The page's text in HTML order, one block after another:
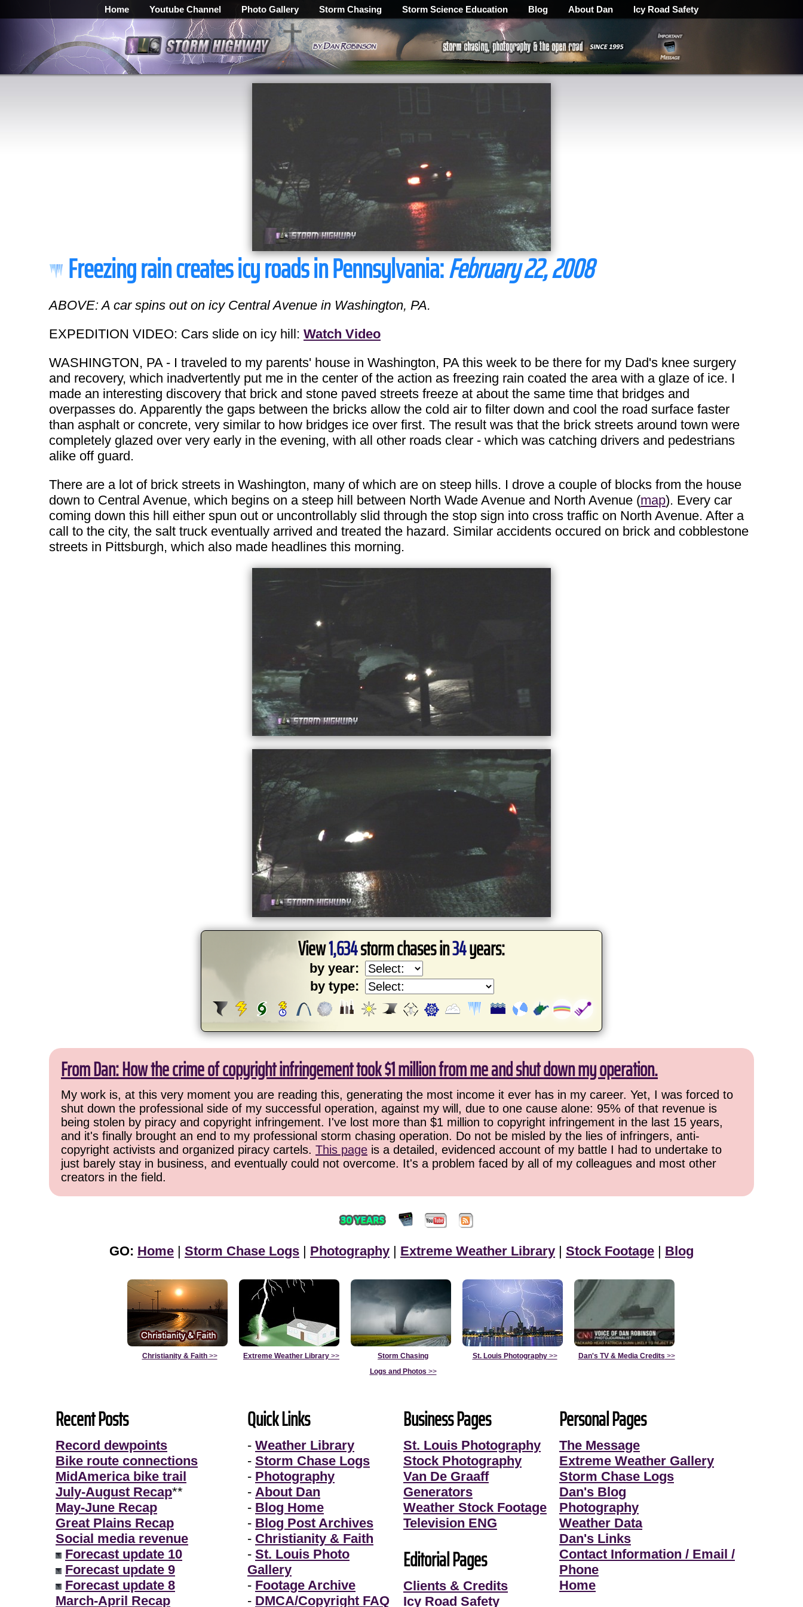
Home Youtube Channel Photo Gallery Storm Chasing Storm Science Education Blog About Dan Icy Road Safety
Freezing rain creates icy roads in Pennsylvania:February 22, 2008
ABOVE: A car spins out on icy Central Avenue in Washington, PA.
EXPEDITION VIDEO: Cars slide on icy hill: Watch Video
WASHINGTON, PA - I traveled to my parents' house in Washington, PA this week to be there for my Dad's knee surgery
and recovery, which inadvertently put me in the center of the action as freezing rain coated the area with a glaze of ice. I
made an interesting discovery that brick and stone paved streets freeze at about the same time that bridges and
overpasses do. Apparently the gaps between the bricks allow the cold air to filter down and cool the road surface faster
than asphalt or concrete, very similar to how bridges ice over first. The result was that the brick streets around town were
completely glazed over very early in the evening, with all other roads clear - which was catching drivers and pedestrians
alike off guard.
There are a lot of brick streets in Washington, many of which are on steep hills. I drove a couple of blocks from the house
down to Central Avenue, which begins on a steep hill between North Wade Avenue and North Avenue (map). Every car
coming down this hill either spun out or uncontrollably slid through the stop sign into cross traffic on North Avenue. After a
call to the city, the salt truck eventually arrived and treated the hazard. Similar accidents occured on brick and cobblestone
streets in Pittsburgh, which also made headlines this morning.
View1,634storm chases in34years:
by year:
by type:
From Dan: How the crime of copyright infringement took $1 million from me and shut down my operation.
My work is, at this very moment you are reading this, generating the most income it ever has in my career. Yet, I was forced to
shut down the professional side of my successful operation, against my will, due to one cause alone: 95% of that revenue is
being stolen by piracy and copyright infringement. I've lost more than $1 million to copyright infringement in the last 15 years,
and it's finally brought an end to my professional storm chasing operation. Do not be misled by the lies of infringers, anti-
copyright activists and organized piracy cartels. This page is a detailed, evidenced account of my battle I had to undertake to
just barely stay in business, and eventually could not overcome. It's a problem faced by all of my colleagues and most other
creators in the field.
GO: Home | Storm Chase Logs | Photography | Extreme Weather Library | Stock Footage | Blog
Christianity & Faith>> Extreme Weather Library >>
Storm Chasing
Logs and Photos >>
St. Louis Photography>> Dan's TV & Media Credits >>
Recent Posts
Record dewpoints
Bike route connections
MidAmerica bike trail
July-August Recap**
May-June Recap
Great Plains Recap
Social media revenue
Forecast update 10
Forecast update 9
Forecast update 8
March-April Recap
Quick Links
- Weather Library
- Storm Chase Logs
- Photography
- About Dan
- Blog Home
- Blog Post Archives
- Christianity & Faith
- St. Louis Photo
Gallery
- Footage Archive
- DMCA/Copyright FAQ
Business Pages
St. Louis Photography
Stock Photography
Van De Graaff
Generators
Weather Stock Footage
Television ENG
Editorial Pages
Clients & Credits
Icy Road Safety
Personal Pages
The Message
Extreme Weather Gallery
Storm Chase Logs
Dan's Blog
Photography
Weather Data
Dan's Links
Contact Information / Email /
Phone
Home